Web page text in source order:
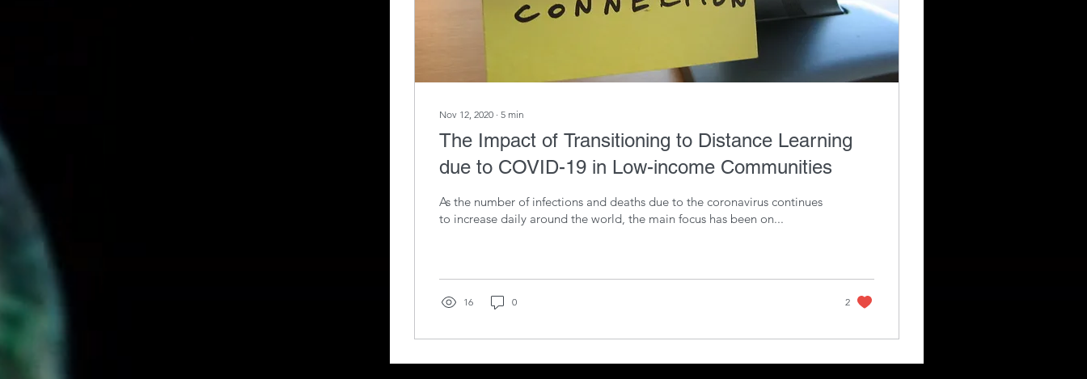
Nov 12, 2020 ∙ 5 min
The Impact of Transitioning to Distance Learning
due to COVID-19 in Low-income Communities
As the number of infections and deaths due to the coronavirus continues
to increase daily around the world, the main focus has been on...
16 0 2